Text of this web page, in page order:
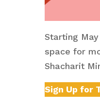
Starting
space for
Shacharit
Sign Up for